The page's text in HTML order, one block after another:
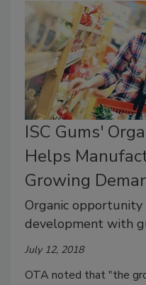
ISC Gums'
Helps
Growing
Organic
development with
July 12, 2018
OTA noted that "the